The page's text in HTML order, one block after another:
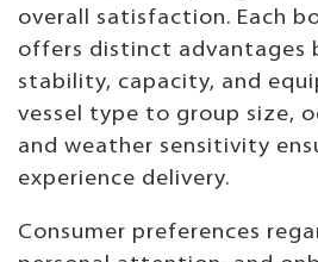
overall satisfaction. Each
offers distinct advantages
stability, capacity, and
vessel type to group size,
and weather sensitivity
experience delivery.
Consumer preferences